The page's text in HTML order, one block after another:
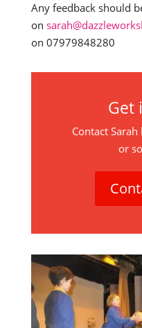
Any feedback should
on
on 07979848280
Get
Contact
or